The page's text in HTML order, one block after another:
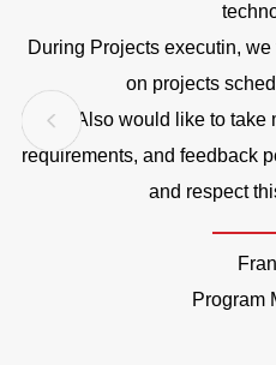
During Projects executin,
on projects
Also would like to take
requirements, and feedback
and respect
Program